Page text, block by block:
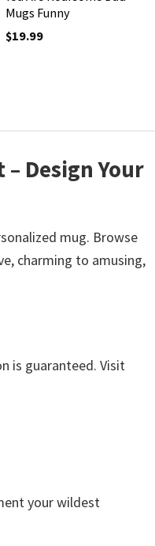
Mugs Funny
$19.99
Design Your
mug. Browse
charming to amusing,
is guaranteed. Visit
your wildest